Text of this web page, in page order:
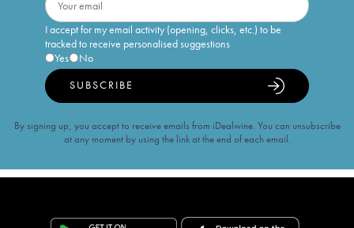
I accept for my email activity (opening, clicks, etc.) to be
tracked to receive personalised suggestions
Yes
No
SUBSCRIBE
By signing up, you accept to receive emails from iDealwine. You can unsubscribe
at any moment by using the link at the end of each email.